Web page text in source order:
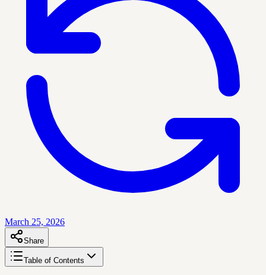
March 25, 2026
Share
Table of Contents